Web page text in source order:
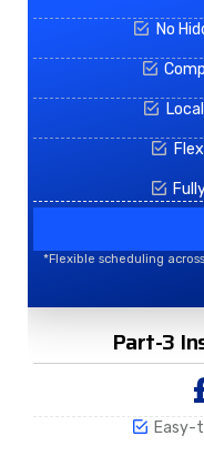
No
*Flexible scheduling
Part-3
Easy-